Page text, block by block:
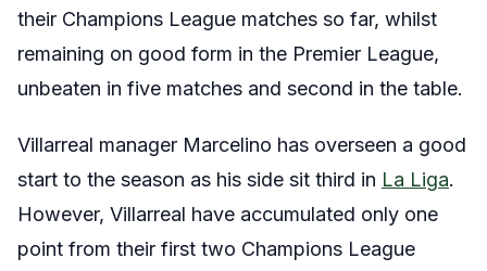
their Champions League matches so far, whilst
remaining on good form in the Premier League,
unbeaten in five matches and second in the table.
Villarreal manager Marcelino has overseen a good
start to the season as his side sit third in La Liga.
However, Villarreal have accumulated only one
point from their first two Champions League